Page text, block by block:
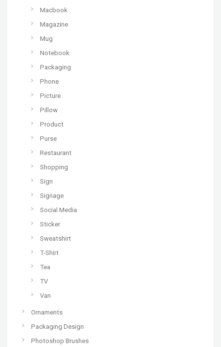
Macbook
Magazine
Mug
Notebook
Packaging
Phone
Picture
Pillow
Product
Purse
Restaurant
Shopping
Sign
Signage
Social Media
Sticker
Sweatshirt
T-Shirt
Tea
TV
Van
Ornaments
Packaging Design
Photoshop Brushes